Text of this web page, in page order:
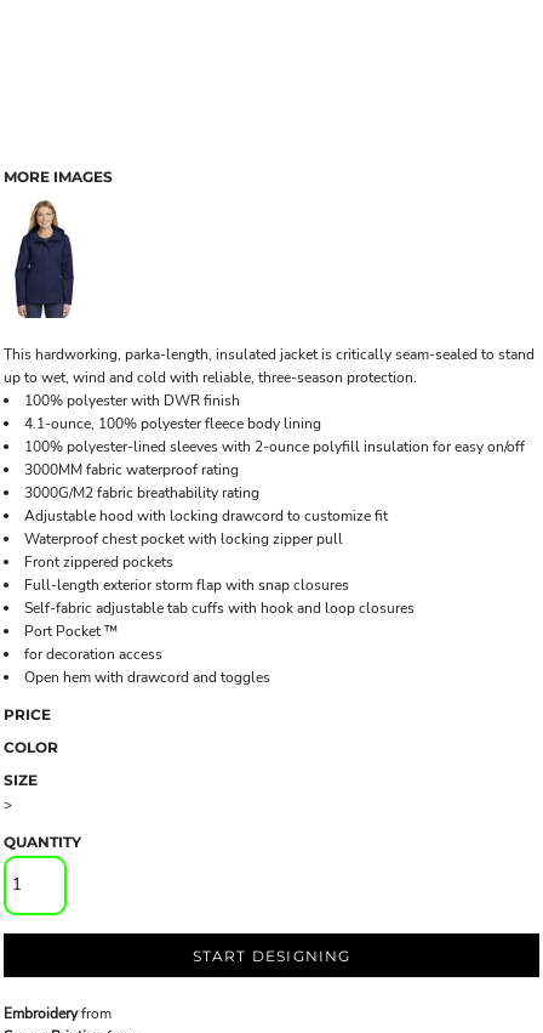
MORE IMAGES
This hardworking, parka-length, insulated jacket is critically seam-sealed to stand
up to wet, wind and cold with reliable, three-season protection.
100% polyester with DWR finish
4.1-ounce, 100% polyester fleece body lining
100% polyester-lined sleeves with 2-ounce polyfill insulation for easy on/off
3000MM fabric waterproof rating
3000G/M2 fabric breathability rating
Adjustable hood with locking drawcord to customize fit
Waterproof chest pocket with locking zipper pull
Front zippered pockets
Full-length exterior storm flap with snap closures
Self-fabric adjustable tab cuffs with hook and loop closures
Port Pocket ™
for decoration access
Open hem with drawcord and toggles
PRICE
COLOR
SIZE
>
QUANTITY
START DESIGNING
Embroideryfrom